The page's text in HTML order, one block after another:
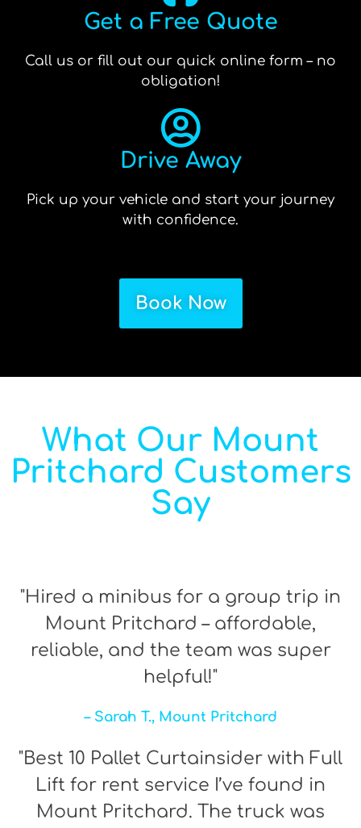
Get a Free Quote
Call us or fill out our quick online form – no
obligation!
Drive Away
Pick up your vehicle and start your journey
with confidence.
Book Now
What Our Mount
Pritchard Customers
Say
"Hired a minibus for a group trip in
Mount Pritchard – affordable,
reliable, and the team was super
helpful!"
– Sarah T., Mount Pritchard
"Best 10 Pallet Curtainsider with Full
Lift for rent service I’ve found in
Mount Pritchard. The truck was